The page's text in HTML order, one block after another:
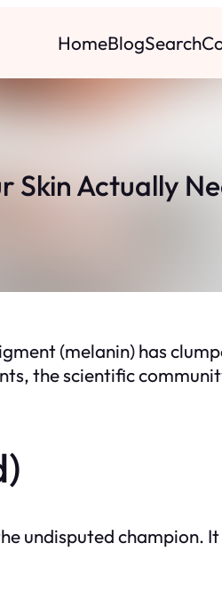
HomeBlogSearch
Skin Actually
(melanin) has
the scientific
undisputed champion. It